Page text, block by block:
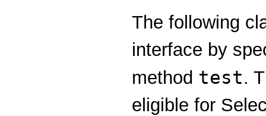
The following
interface by
method test.
eligible for